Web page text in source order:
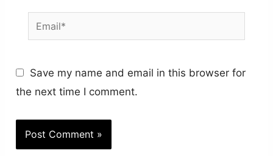
Email*
Save my name and email in this browser for
the next time I comment.